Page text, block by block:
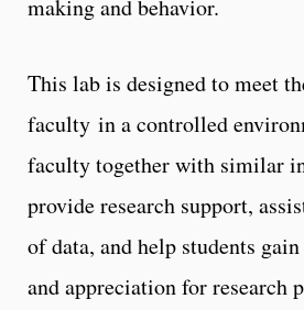
making and behavior.
This lab is designed to meet
faculty in a controlled
faculty together with similar
provide research support,
of data, and help students
and appreciation for research